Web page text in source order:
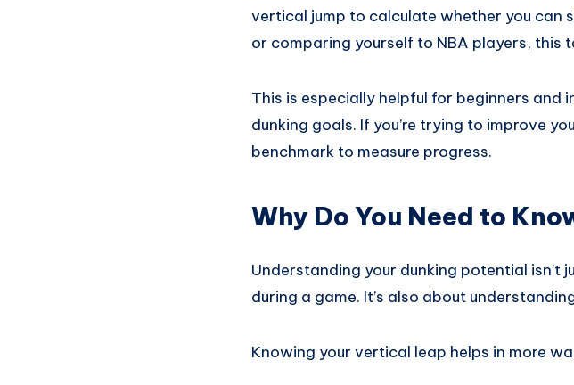
vertical jump to calculate whether you can
or comparing yourself to NBA players,
This is especially helpful for beginners
dunking goals. If you’re trying to improve
benchmark to measure progress.
Why Do You Need to
Understanding your dunking potential
during a game. It’s also about
Knowing your vertical leap helps in more